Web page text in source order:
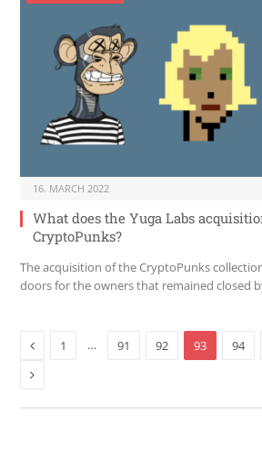
16. MARCH 2022
What does the Yuga Labs
CryptoPunks?
The acquisition of the CryptoPunks
doors for the owners that remained closed
Previous
1 … 91 92 93 94
Next